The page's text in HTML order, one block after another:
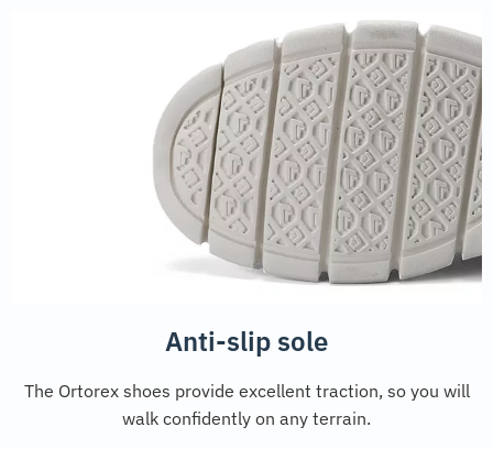
Anti-slip sole
The Ortorex shoes provide excellent traction, so you will
walk confidently on any terrain.